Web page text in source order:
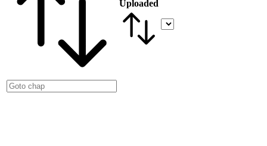
Uploaded